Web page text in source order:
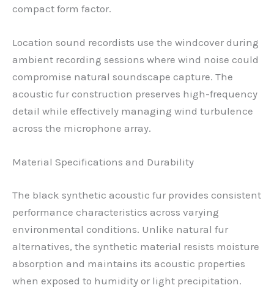
compact form factor.
Location sound recordists use the windcover during
ambient recording sessions where wind noise could
compromise natural soundscape capture. The
acoustic fur construction preserves high-frequency
detail while effectively managing wind turbulence
across the microphone array.
Material Specifications and Durability
The black synthetic acoustic fur provides consistent
performance characteristics across varying
environmental conditions. Unlike natural fur
alternatives, the synthetic material resists moisture
absorption and maintains its acoustic properties
when exposed to humidity or light precipitation.